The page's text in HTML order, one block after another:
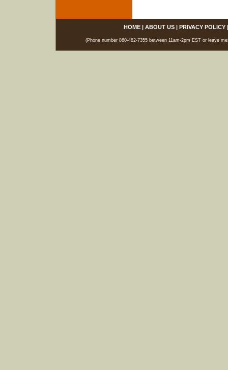
HOME| ABOUT US| PRIVACY POLICY
(Phone number 860-482-7355 between 11am-2pm EST or leave